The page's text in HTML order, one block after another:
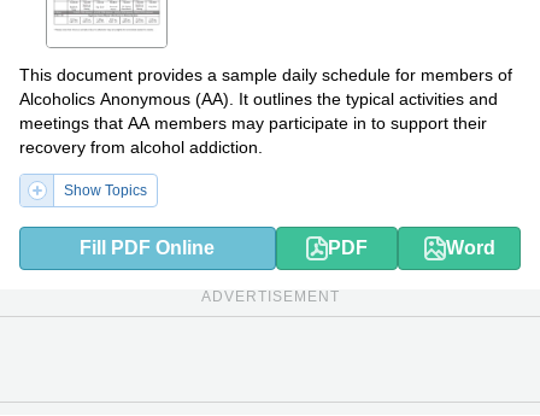
This document provides a sample daily schedule for members of
Alcoholics Anonymous (AA). It outlines the typical activities and
meetings that AA members may participate in to support their
recovery from alcohol addiction.
Show Topics
Fill PDF Online PDF Word
ADVERTISEMENT